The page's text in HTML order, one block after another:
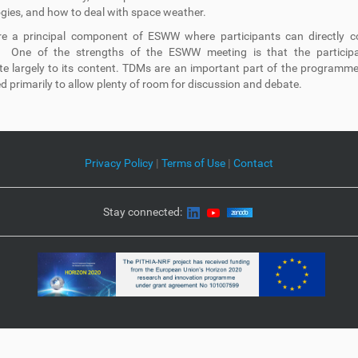
and how to deal with space weather.
a principal component of ESWW where participants can directly
One of the strengths of the ESWW meeting is that the
largely to its content. TDMs are an important part of the
primarily to allow plenty of room for discussion and debate.
Privacy Policy | Terms of Use | Contact
Stay connected: